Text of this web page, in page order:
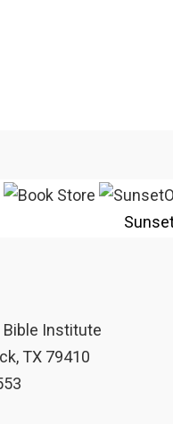
Institute
TX 79410